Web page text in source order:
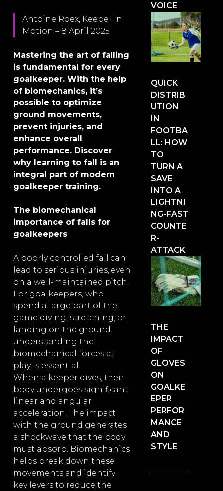
Antoine Roex, Keeper In
Motion – 8 April 2025
Mastering the art of falling
is fundamental for every
goalkeeper. With the help
of biomechanics, it’s
possible to optimize
ground movements,
prevent injuries, and
enhance overall
performance. Discover
why learning to fall is an
integral part of modern
goalkeeper training.
The biomechanical
importance of falls for
goalkeepers
A poorly controlled fall can
lead to serious injuries, even
on a well-maintained pitch.
For goalkeepers, who
spend a large part of the
game diving, stretching, or
landing on the ground,
understanding the
biomechanical forces at
play is essential.
When a keeper dives, their
body undergoes significant
linear and angular
acceleration. The impact
with the ground generates
a shockwave that the body
must absorb. Biomechanics
helps break down these
movements and identify
key levers to reduce the
VOICE
QUICK
DISTRIB
UTION
IN
FOOTBA
LL: HOW
TO
TURN A
SAVE
INTO A
LIGHTNI
NG-FAST
COUNTE
R-
ATTACK
THE
IMPACT
OF
GLOVES
ON
GOALKE
EPER
PERFOR
MANCE
AND
STYLE